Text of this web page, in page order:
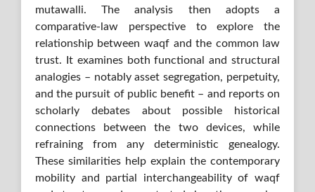
mutawalli. The analysis then adopts a
comparative-law perspective to explore the
relationship between waqf and the common law
trust. It examines both functional and structural
analogies – notably asset segregation, perpetuity,
and the pursuit of public benefit – and reports on
scholarly debates about possible historical
connections between the two devices, while
refraining from any deterministic genealogy.
These similarities help explain the contemporary
mobility and partial interchangeability of waqf